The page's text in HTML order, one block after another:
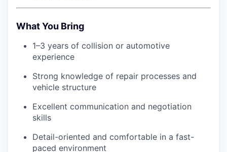
What You Bring
1–3 years of collision or automotive
experience
Strong knowledge of repair processes and
vehicle structure
Excellent communication and negotiation
skills
Detail-oriented and comfortable in a fast-
paced environment